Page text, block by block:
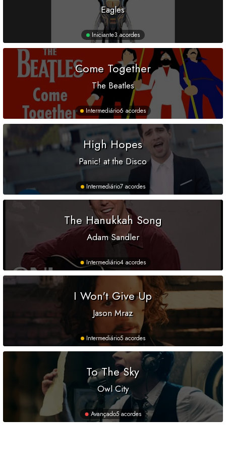
Eagles
Iniciante3 acordes
Come Together
The Beatles
Intermediário6 acordes
High Hopes
Panic! at the Disco
Intermediário7 acordes
The Hanukkah Song
Adam Sandler
Intermediário4 acordes
I Won't Give Up
Jason Mraz
Intermediário5 acordes
To The Sky
Owl City
Avançado5 acordes